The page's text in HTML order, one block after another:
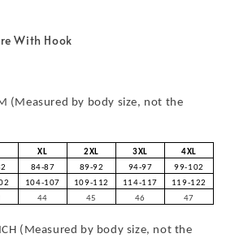
With Hook
(Measured by body size, not the
XL 2XL 3XL
4XL
84-87 89-92 94-97
99-102
104-107 109-112 114-117
119-122
44 45 46 47
(Measured by body size, not the